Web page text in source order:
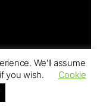
We'll assume
you wish.
Cookie